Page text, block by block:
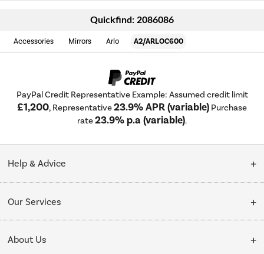
Quickfind: 2086086
Accessories Mirrors Arlo A2/ARLOC600
PayPal Credit Representative Example: Assumed credit limit
£1,200, Representative23.9% APR (variable) Purchase
rate23.9% p.a (variable).
Help & Advice
Collection Points
Our Services
Delivery
About Us